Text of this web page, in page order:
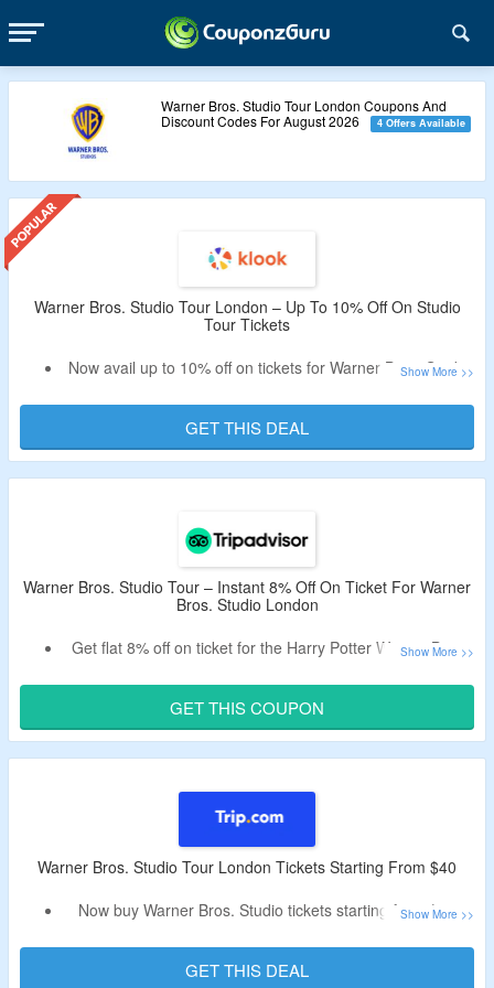
Warner Bros. Studio Tour London Coupons And
Discount Codes For August 2026
4 Offers Available
Warner Bros. Studio Tour London – Up To 10% Off On Studio
Tour Tickets
Now avail up to 10% off on tickets for Warner Bros. Studio
Get flat 10% off selected packages | Book a combo ticket
and get flat 5% off
Experience the magic of filmmaking at Warner Bros. Studio
Warner Bros. Studio Tour London Attractions – The
Cupboard Under the Stairs, The Great Hall, Dumbledore’s
Office and The Hogwarts Express.
GET THIS DEAL
Warner Bros. Studio Tour – Instant 8% Off On Ticket For Warner
Bros. Studio London
Get flat 8% off on ticket for the Harry Potter Warner Bros.
Ticket includes – Entry ticket to Harry Potter Warner Bros.
Studio Tour London, Round trip from Central London in an
air-conditioned coach, services of a professional
Studio Tour London.
GET THIS COUPON
Warner Bros. Studio Tour London Tickets Starting From $40
Now buy Warner Bros. Studio tickets starting from $40.
Attraction highlights – Ride the Hogwarts Express from
GET THIS DEAL